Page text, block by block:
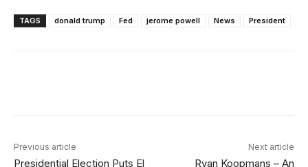
TAGS donald trump Fed jerome powell News President
Previous article
Presidential Election Puts El
Next article
Ryan Koopmans – An